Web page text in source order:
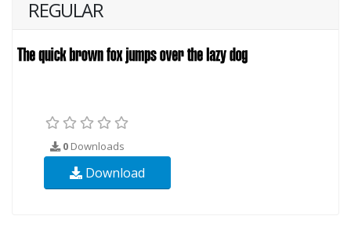
REGULAR
0 Downloads
Download